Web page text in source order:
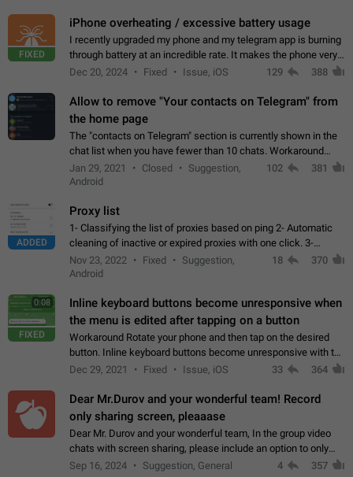
FIXED
iPhone overheating / excessive battery usage
I recently upgraded my phone and my telegram app is burning
through battery at an incredible rate. It makes the phone very
hot whenever I open it for no discernable reason. All I'm doing
Dec 20, 2024 Fixed Issue, iOS 129 388
Allow to remove "Your contacts on Telegram" from
the home page
The "contacts on Telegram" section is currently shown in the
chat list when you have fewer than 10 chats. Workaround
Have more than 10 chats in your list.
Jan 29, 2021 Closed
Suggestion,
Android
102 381
ADDED
Proxy list
1- Classifying the list of proxies based on ping 2- Automatic
cleaning of inactive or expired proxies with one click. 3-
Manual removal of a large number of proxies in the proxy list.
4- Sharing multiple…
Nov 23, 2022 Fixed
Suggestion,
Android
18 370
0:08
FIXED
Inline keyboard buttons become unresponsive when
the menu is edited after tapping on a button
Workaround Rotate your phone and then tap on the desired
button. Inline keyboard buttons become unresponsive with the
new "menu transition" animation that appears when the menu
Dec 29, 2021 Fixed Issue, iOS 33 364
Dear Mr.Durov and your wonderful team! Record
only sharing screen, pleaaase
Dear Mr. Durov and your wonderful team, In the group video
chats with screen sharing, please include an option to only
record the shared screen, without switching to the avatars of
Sep 16, 2024 Suggestion, General 4 357